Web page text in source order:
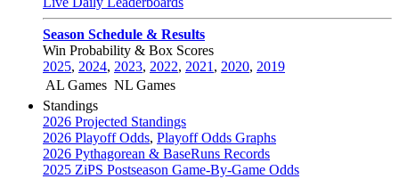
Season Schedule & Results
Win Probability & Box Scores
2025, 2024, 2023, 2022, 2021 , 2020, 2019
AL Games NL Games
Standings
2026 Projected Standings
2026 Playoff Odds, Playoff Odds Graphs
2026 Pythagorean & BaseRuns Records
2025 ZiPS Postseason Game-By-Game Odds